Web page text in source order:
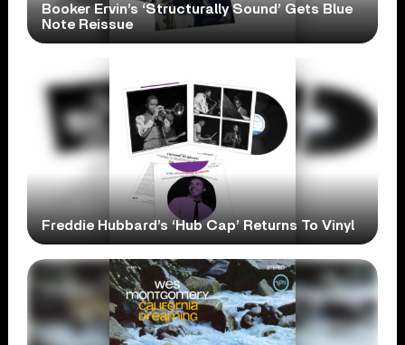
Booker Ervin’s ‘Structurally Sound’ Gets Blue
Note Reissue
Freddie Hubbard’s ‘Hub Cap’ Returns To Vinyl